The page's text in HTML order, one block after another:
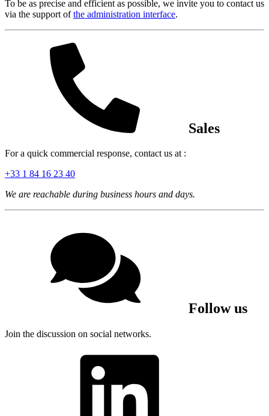
To be as precise and efficient as possible, we invite you to contact us
via the support ofthe administration interface.
Sales
For a quick commercial response, contact us at :
+33 1 84 16 23 40
We are reachable during business hours and days.
Follow us
Join the discussion on social networks.